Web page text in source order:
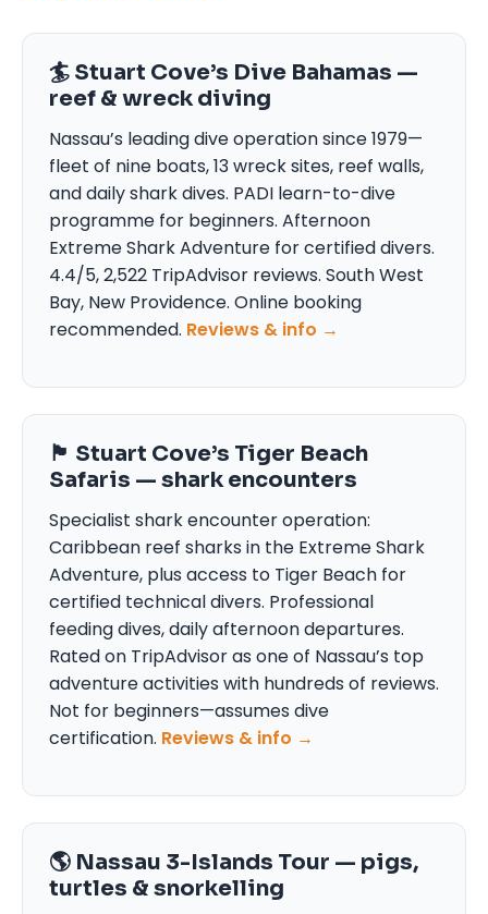
🏄 Stuart Cove’s Dive Bahamas —
reef & wreck diving
Nassau’s leading dive operation since 1979—
fleet of nine boats, 13 wreck sites, reef walls,
and daily shark dives. PADI learn-to-dive
programme for beginners. Afternoon
Extreme Shark Adventure for certified divers.
4.4/5, 2,522 TripAdvisor reviews. South West
Bay, New Providence. Online booking
recommended. Reviews & info →
🏴 Stuart Cove’s Tiger Beach
Safaris — shark encounters
Specialist shark encounter operation:
Caribbean reef sharks in the Extreme Shark
Adventure, plus access to Tiger Beach for
certified technical divers. Professional
feeding dives, daily afternoon departures.
Rated on TripAdvisor as one of Nassau’s top
adventure activities with hundreds of reviews.
Not for beginners—assumes dive
certification. Reviews & info →
🌎 Nassau 3-Islands Tour — pigs,
turtles & snorkelling